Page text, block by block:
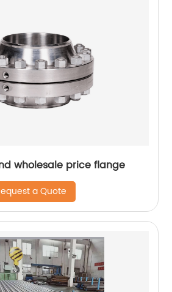
wholesale price flange
a Quote